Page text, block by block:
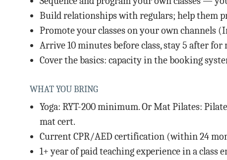
Build relationships with regulars; help them
Promote your classes on your own channels
Arrive 10 minutes before class, stay 5 after for
Cover the basics: capacity in the booking
WHAT YOU BRING
Yoga: RYT-200 minimum. Or Mat Pilates:
mat cert.
Current CPR/AED certification (within 24
1+ year of paid teaching experience in a class